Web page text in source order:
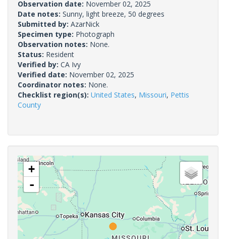
Observation date: November 02, 2025
Date notes: Sunny, light breeze, 50 degrees
Submitted by: AzarNick
Specimen type: Photograph
Observation notes: None.
Status: Resident
Verified by: CA Ivy
Verified date: November 02, 2025
Coordinator notes: None.
Checklist region(s): United States, Missouri, Pettis
County
+
-